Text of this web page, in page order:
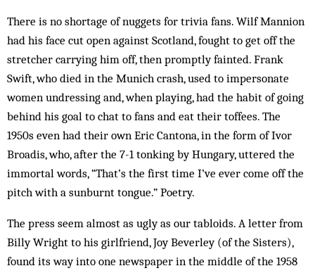
There is no shortage of nuggets for trivia fans. Wilf Mannion
had his face cut open against Scotland, fought to get off the
stretcher carrying him off, then promptly fainted. Frank
Swift, who died in the Munich crash, used to impersonate
women un­dressing and, when playing, had the habit of going
be­hind his goal to chat to fans and eat their tof­fees. The
1950s even had their own Eric Cantona, in the form of Ivor
Broadis, who, after the 7-1 tonking by Hungary, uttered the
immortal words, “That’s the first time I’ve ever come off the
pitch with a sunburnt tongue.” Poet­ry.
The press seem almost as ugly as our tab­loids. A letter from
Billy Wright to his girlfriend, Joy Bev­erley (of the Sisters),
found its way into one newspaper in the middle of the 1958